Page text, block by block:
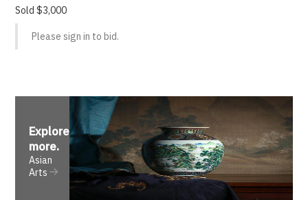
Sold $3,000
Please sign in to bid.
Explore
more.
Asian
Arts